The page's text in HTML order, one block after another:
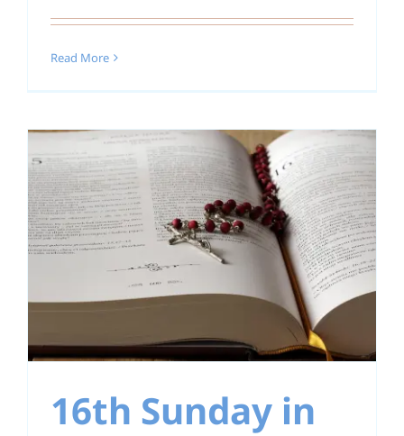
Read More
16th Sunday in